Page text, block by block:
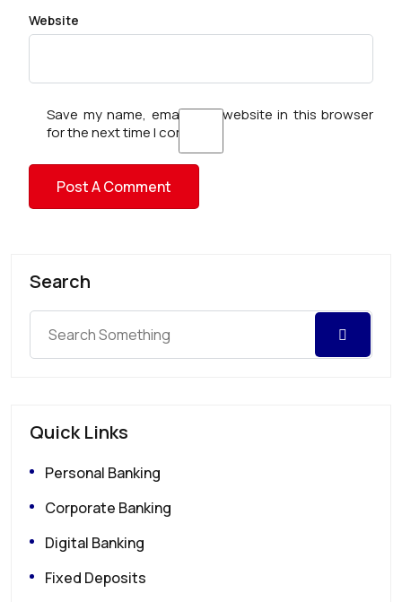
Website
Save my name, email, and website in this browser
for the next time I comment.
Search
Quick Links
Personal Banking
Corporate Banking
Digital Banking
Fixed Deposits